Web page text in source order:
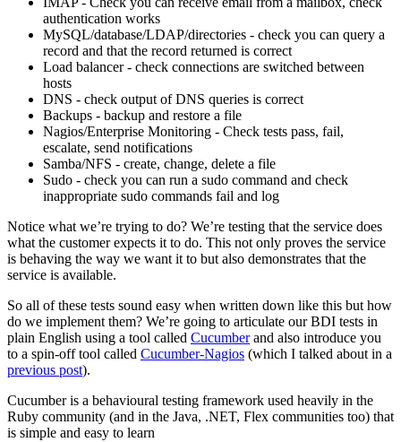
authentication works
MySQL/database/LDAP/directories - check you can query a
record and that the record returned is correct
Load balancer - check connections are switched between
hosts
DNS - check output of DNS queries is correct
Backups - backup and restore a file
Nagios/Enterprise Monitoring - Check tests pass, fail,
escalate, send notifications
Samba/NFS - create, change, delete a file
Sudo - check you can run a sudo command and check
inappropriate sudo commands fail and log
Notice what we’re trying to do? We’re testing that the service does
what the customer expects it to do. This not only proves the service
is behaving the way we want it to but also demonstrates that the
service is available.
So all of these tests sound easy when written down like this but how
do we implement them? We’re going to articulate our BDI tests in
plain English using a tool called Cucumberand also introduce you
to a spin-off tool called Cucumber-Nagios (which I talked about in a
previous post).
Cucumber is a behavioural testing framework used heavily in the
Ruby community (and in the Java, .NET, Flex communities too) that
is simple and easy to learn